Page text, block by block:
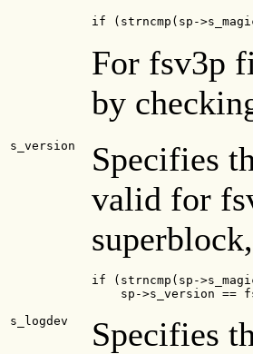
if (strncmp(sp-
For fsv3p
by
s_version
Specifies
valid for
if (strncmp(sp-
sp->s_version ==
s_logdev
Specifies